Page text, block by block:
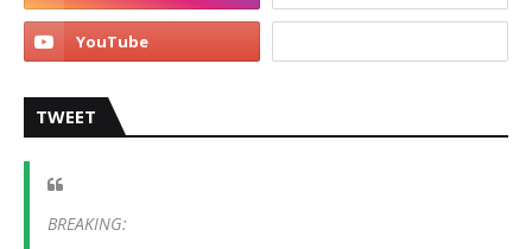
TWEET
BREAKING: